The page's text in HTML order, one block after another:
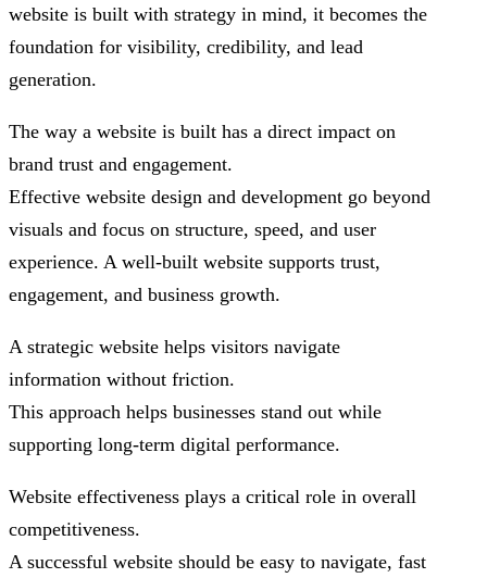
website is built with strategy in mind, it becomes the
foundation for visibility, credibility, and lead
generation.
The way a website is built has a direct impact on
brand trust and engagement.
Effective website design and development go beyond
visuals and focus on structure, speed, and user
experience. A well-built website supports trust,
engagement, and business growth.
A strategic website helps visitors navigate
information without friction.
This approach helps businesses stand out while
supporting long-term digital performance.
Website effectiveness plays a critical role in overall
competitiveness.
A successful website should be easy to navigate, fast